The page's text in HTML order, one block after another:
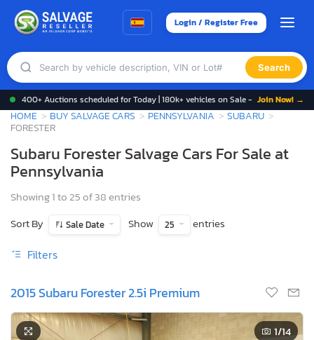
Login / Register Free
Search
400+ Auctions scheduled for Today | 180k+ vehicles on Sale - Join Now! →
HOME BUY SALVAGE CARS PENNSYLVANIA
SUBARU
FORESTER
Subaru Forester Salvage Cars For Sale at
Pennsylvania
Showing 1 to 25 of 38 entries
Sort By
Sale Date Show 25 entries
Filters
2015 Subaru Forester 2.5i Premium
1/14